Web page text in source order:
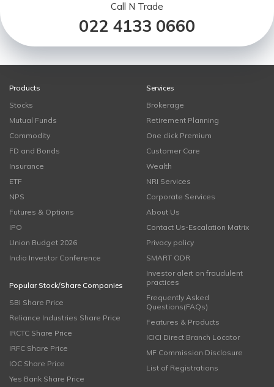
Call N Trade
022 4133 0660
Products
Stocks
Mutual Funds
Commodity
FD and Bonds
Insurance
ETF
NPS
Futures & Options
IPO
Union Budget 2026
India Investor Conference
Popular Stock/Share Companies
SBI Share Price
Reliance Industries Share Price
IRCTC Share Price
IRFC Share Price
IOC Share Price
Yes Bank Share Price
Services
Brokerage
Retirement Planning
One click Premium
Customer Care
Wealth
NRI Services
Corporate Services
About Us
Contact Us-Escalation Matrix
Privacy policy
SMART ODR
Investor alert on fraudulent
practices
Frequently Asked
Questions(FAQs)
Features & Products
ICICI Direct Branch Locator
MF Commission Disclosure
List of Registrations